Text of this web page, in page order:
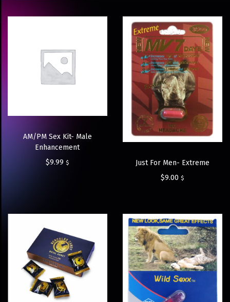
AM/PM Sex Kit- Male
Enhancement
$9.99 $
Just For Men- Extreme
$9.00 $